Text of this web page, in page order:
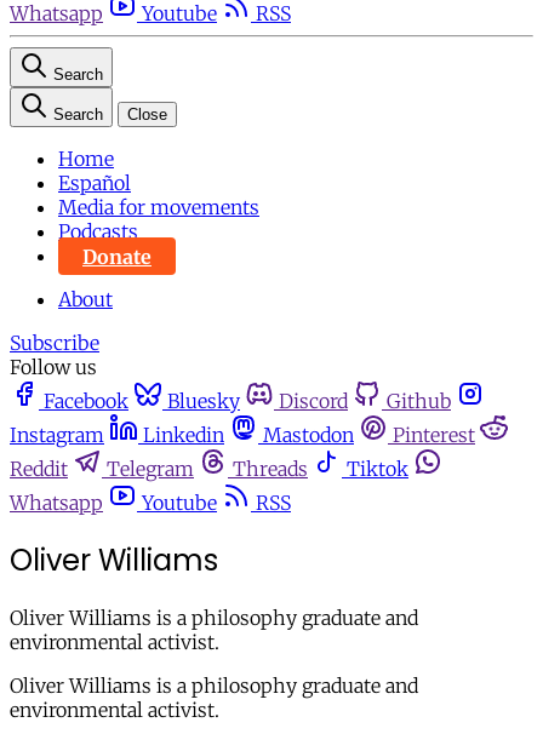
Whatsapp
Youtube RSS
Search
Search Close
Home
Español
Media for movements
Podcasts
Donate
About
Subscribe
Follow us
Facebook
Bluesky Discord
Github
Instagram
Linkedin Mastodon
Pinterest
Reddit
Telegram Threads
Tiktok
Whatsapp
Youtube RSS
Oliver Williams
Oliver Williams is a philosophy graduate and
environmental activist.
Oliver Williams is a philosophy graduate and
environmental activist.